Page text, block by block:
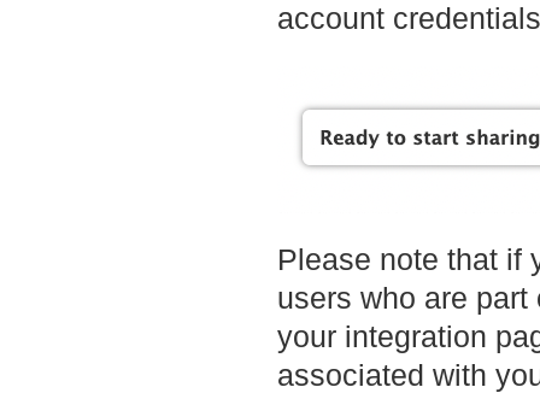
account
Please note that if
users who are
your integration
associated with